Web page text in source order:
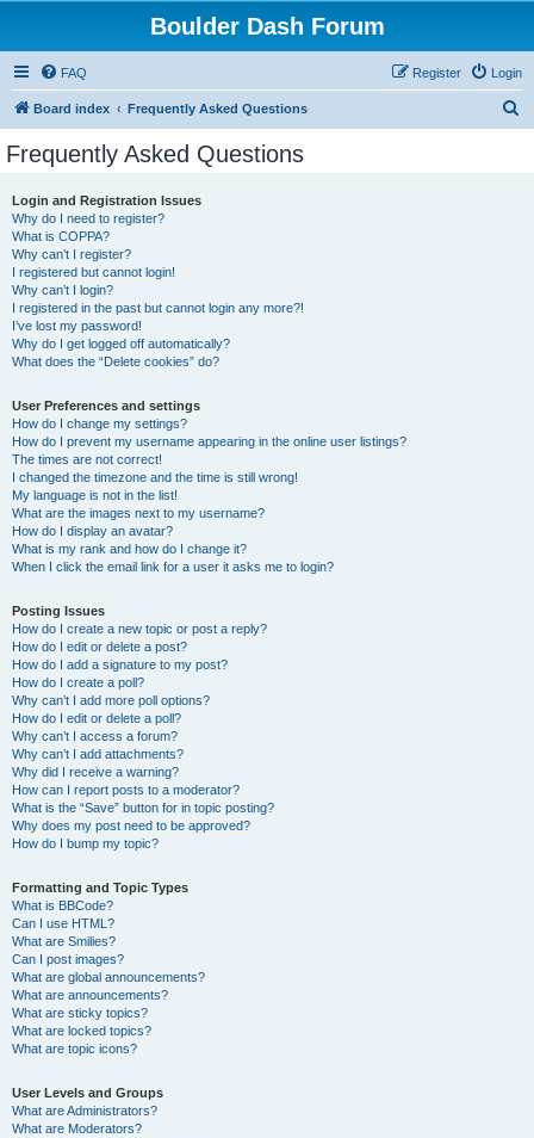
Boulder Dash Forum
FAQ Login
Register
Board index Frequently Asked Questions
Frequently Asked Questions
Login and Registration Issues
Why do I need to register?
What is COPPA?
Why can’t I register?
I registered but cannot login!
Why can’t I login?
I registered in the past but cannot login any more?!
I’ve lost my password!
Why do I get logged off automatically?
What does the “Delete cookies” do?
User Preferences and settings
How do I change my settings?
How do I prevent my username appearing in the online user listings?
The times are not correct!
I changed the timezone and the time is still wrong!
My language is not in the list!
What are the images next to my username?
How do I display an avatar?
What is my rank and how do I change it?
When I click the email link for a user it asks me to login?
Posting Issues
How do I create a new topic or post a reply?
How do I edit or delete a post?
How do I add a signature to my post?
How do I create a poll?
Why can’t I add more poll options?
How do I edit or delete a poll?
Why can’t I access a forum?
Why can’t I add attachments?
Why did I receive a warning?
How can I report posts to a moderator?
What is the “Save” button for in topic posting?
Why does my post need to be approved?
How do I bump my topic?
Formatting and Topic Types
What is BBCode?
Can I use HTML?
What are Smilies?
Can I post images?
What are global announcements?
What are announcements?
What are sticky topics?
What are locked topics?
What are topic icons?
User Levels and Groups
What are Administrators?
What are Moderators?